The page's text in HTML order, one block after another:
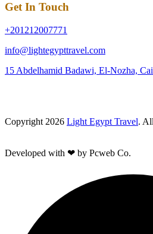
Get In Touch
+201212007771
info@lightegypttravel.com
15 Abdelhamid Badawi, El-Nozha,
Copyright 2026 Light Egypt Travel.
Developed with ❤ by Pcweb Co.